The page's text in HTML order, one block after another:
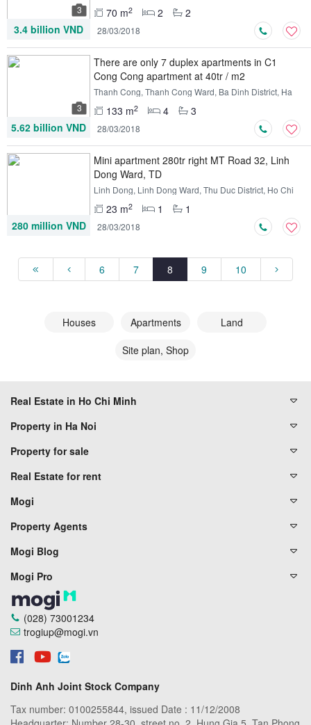
3 70 m2 2
2
3.4 billion VND
28/03/2018
3
There are only 7 duplex apartments in C1
Cong Cong apartment at 40tr / m2
Thanh Cong, Thanh Cong Ward, Ba Dinh District, Ha
133 m2 4
3
5.62 billion VND
28/03/2018
Mini apartment 280tr right MT Road 32, Linh
Dong Ward, TD
Linh Dong, Linh Dong Ward, Thu Duc District, Ho Chi
23 m2 1
1
280 million VND
28/03/2018
6 7 8 9 10
Houses Apartments
Land
Site plan, Shop
Real Estate in Ho Chi Minh
Property in Ha Noi
Property for sale
Real Estate for rent
Mogi
Property Agents
Mogi Blog
Mogi Pro
(028) 73001234
trogiup@mogi.vn
Dinh Anh Joint Stock Company
Tax number: 0100255844, issued Date : 11/12/2008